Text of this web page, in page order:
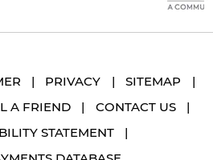
| PRIVACY | SITEMAP
|
A FRIEND | CONTACT US
|
STATEMENT
|